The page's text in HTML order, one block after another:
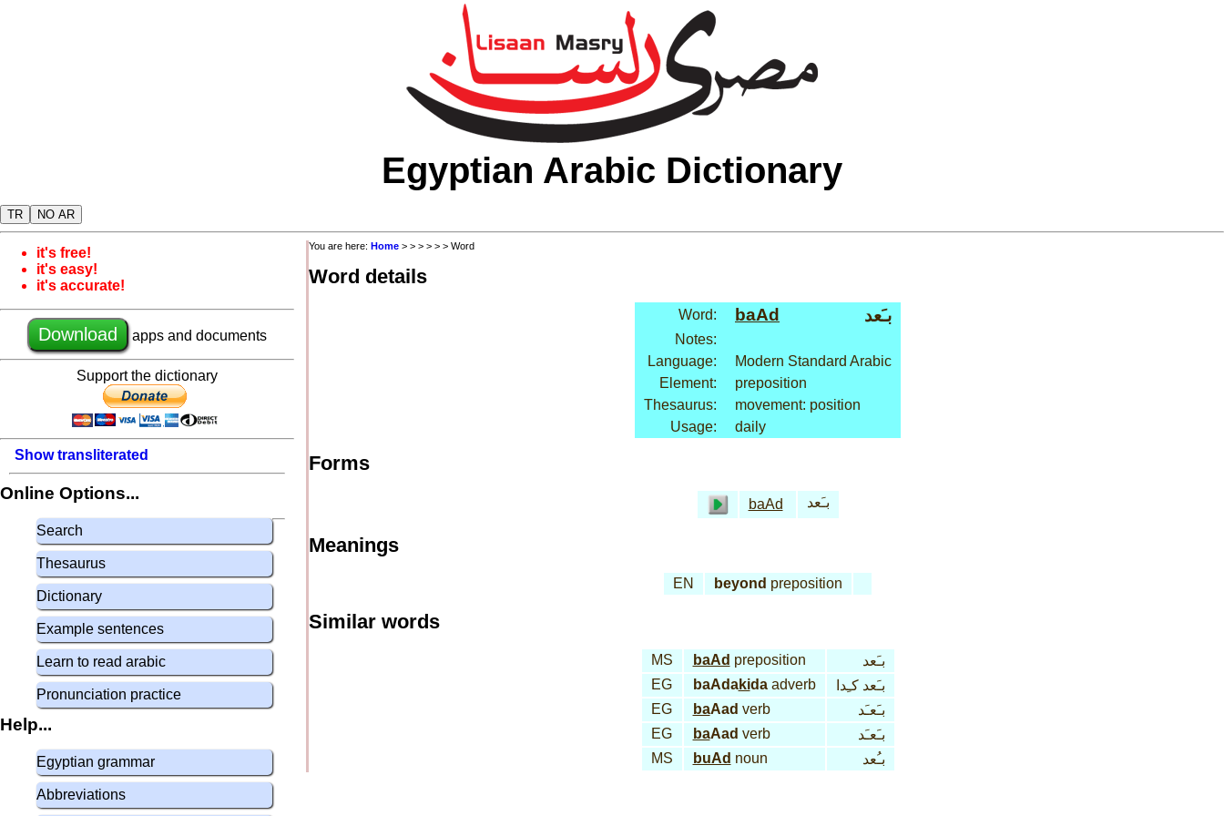
Egyptian Arabic Dictionary
TR NO AR
it's free!
it's easy!
it's accurate!
Download apps and documents
Support the dictionary
Show transliterated
Online Options...
Search
Thesaurus
Dictionary
Example sentences
Learn to read arabic
Pronunciation practice
Help...
Egyptian grammar
Abbreviations
You are here: Home > > > > > > Word
Word details
Word: baAd بـَعد
Notes:
Language:
Modern Standard Arabic
Element:
preposition
Thesaurus:
movement: position
Usage:
daily
Forms
baAd بـَعد
Meanings
EN beyond preposition
Similar words
MS baAd preposition
بـَعد
EG
baAdakidaadverb
بـَعد كـِدا
EG
baAad verb
بـَعـَد
EG
baAad verb
بـَعـَد
MS
buAd noun بـُعد